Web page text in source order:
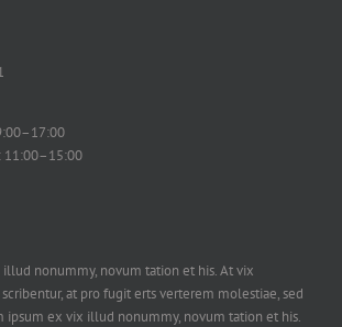
11:00–15:00
nonummy, novum tation et his. At vix
at pro fugit erts verterem molestiae, sed
ipsum ex vix illud nonummy, novum tation et his.